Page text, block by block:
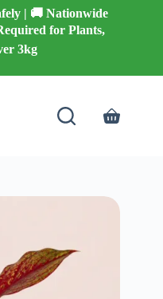
| 🚚 Nationwide
for Plants,
3kg
Shopping